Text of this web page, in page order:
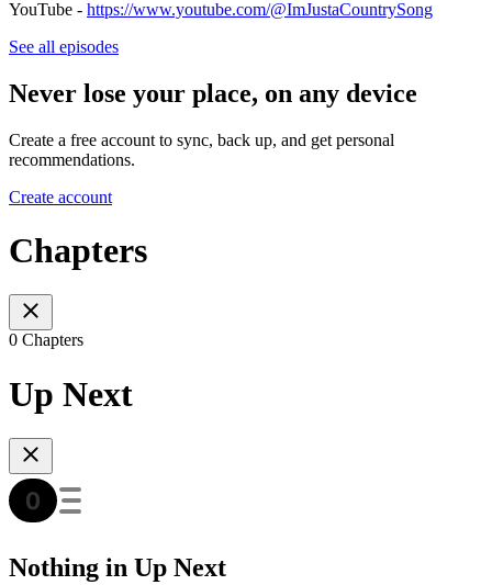
YouTube - https://www.youtube.com/@ImJustaCountrySong
See all episodes
Never lose your place, on any device
Create a free account to sync, back up, and get personal
recommendations.
Create account
Chapters
0 Chapters
Up Next
Nothing in Up Next